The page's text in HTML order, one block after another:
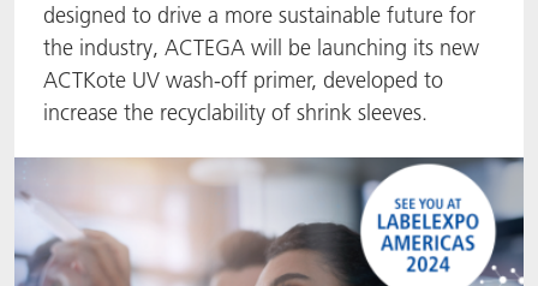
designed to drive a more sustainable future for
the industry, ACTEGA will be launching its new
ACTKote UV wash-off primer, developed to
increase the recyclability of shrink sleeves.
FoodSafe
MotionCoat
PROVALIN
WESSCO